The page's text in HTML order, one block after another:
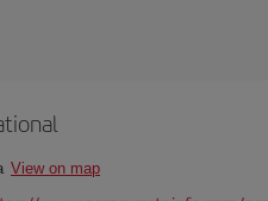
View on map